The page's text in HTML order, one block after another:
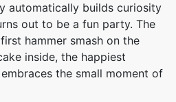
automatically builds curiosity
out to be a fun party. The
hammer smash on the
inside, the happiest
the small moment of